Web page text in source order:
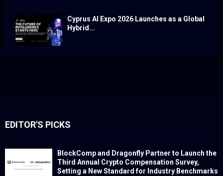
Cyprus AI Expo 2026 Launches as a Global
Hybrid...
EDITOR'S PICKS
BlockComp and Dragonfly Partner to Launch the
Third Annual Crypto Compensation Survey,
Setting a New Standard for Industry Benchmarks